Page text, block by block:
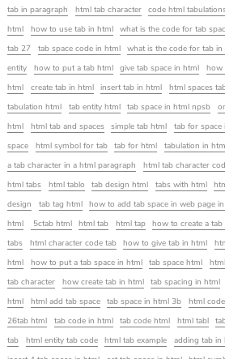
tab in paragraph
html tab character code html
html
how to use tab in html what is the code for tab
tab 27
tab space code in html what is the code for tab in
entity
how to put a tab html give tab space in html
how
html
create tab in html insert tab in html html spaces
tabulation html
tab entity html tab space in html npsb
html
html tab and spaces simple tab html tab for space
space
html symbol for tab tab for html tabulation in
a tab character in a html paragraph
html tab character
html tabs
html tablo tab design html tabs with html
design
tab tag html how to add tab space in web page
html
5ctab html html tab html tap how to create a
tabs
html character code tab how to give tab in html
html
how to put a tab space in html tab space html
tab character
how create tab in html tab spacing in html
html
html add tab space tab space in html 3b html
26tab html
tab code in html tab code html html tabl
tab
html entity tab code html tab example adding tab in